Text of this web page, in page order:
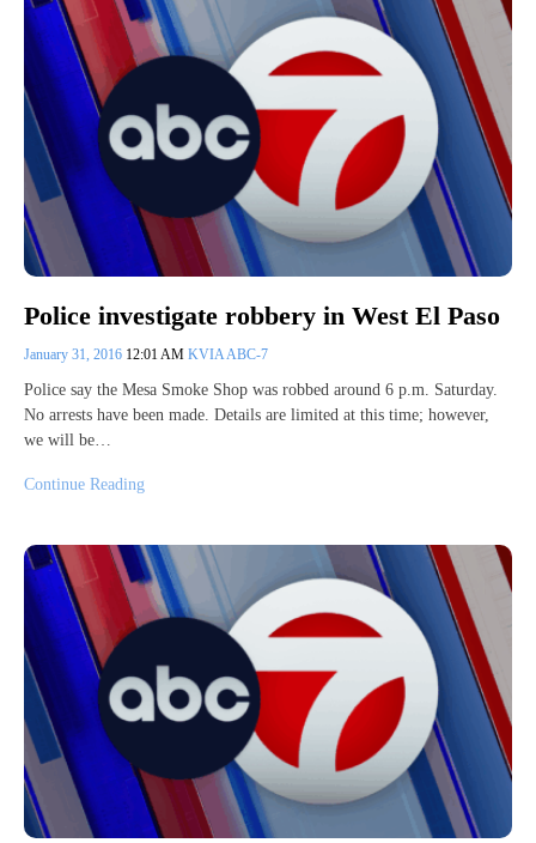
Police investigate robbery in West El Paso
January 31, 2016 12:01 AM KVIA ABC-7
Police say the Mesa Smoke Shop was robbed around 6 p.m. Saturday.
No arrests have been made. Details are limited at this time; however,
we will be…
Continue Reading